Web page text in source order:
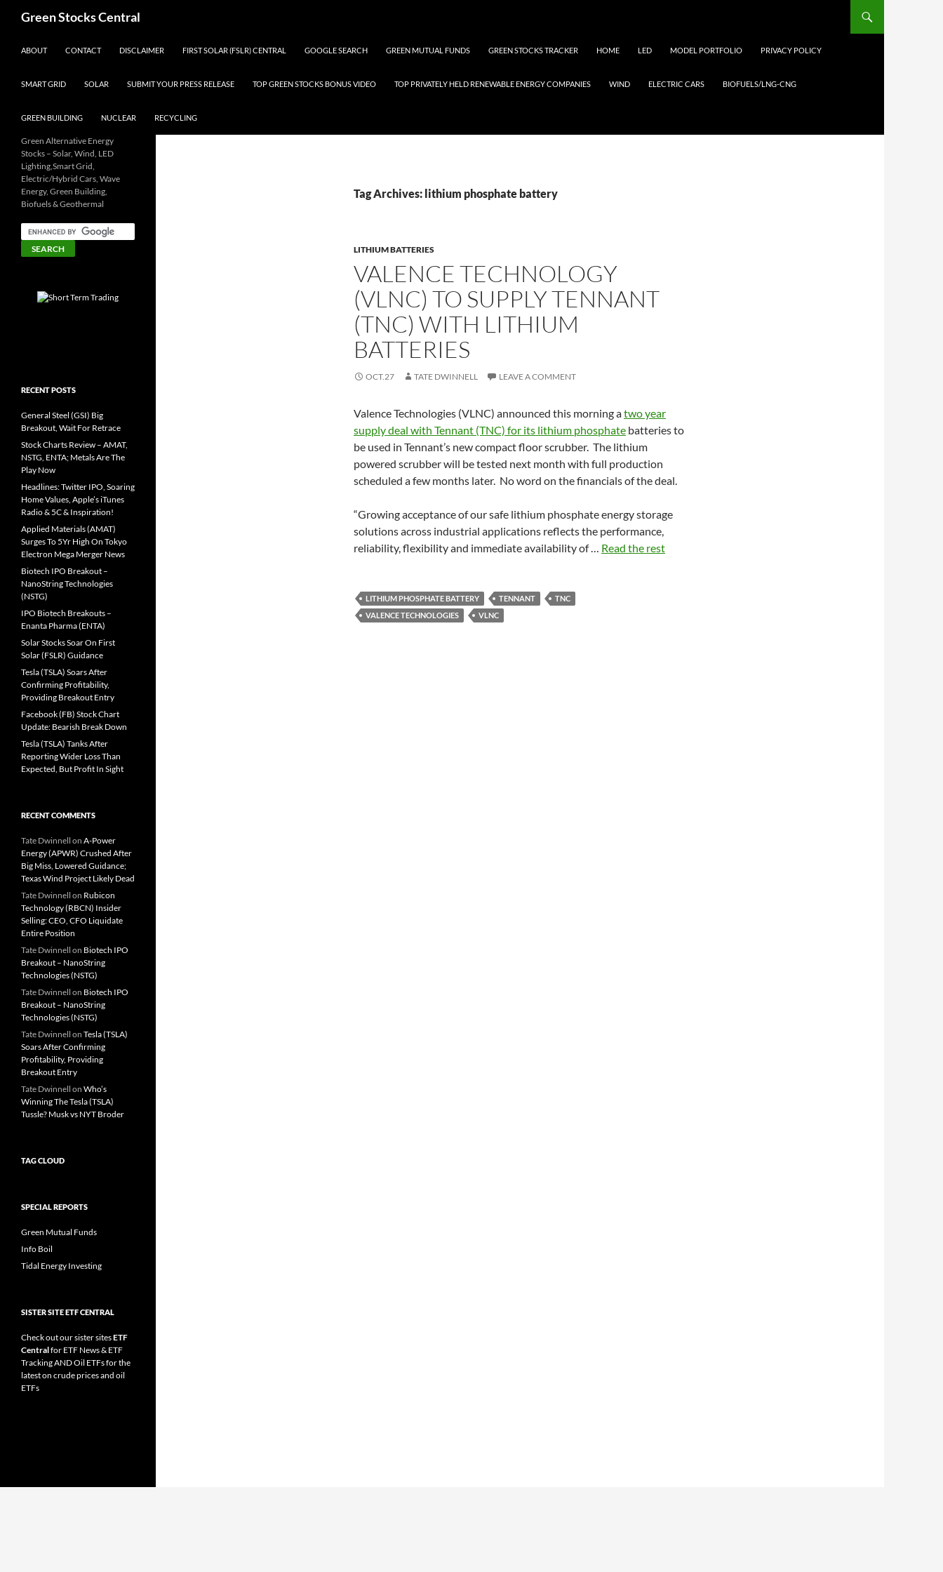
Green Stocks Central
ABOUT
CONTACT DISCLAIMER FIRST SOLAR (FSLR) CENTRAL GOOGLE SEARCH GREEN MUTUAL FUNDS GREEN STOCKS TRACKER HOME LED MODEL PORTFOLIO PRIVACY POLICY
SMART GRID SOLAR SUBMIT YOUR PRESS RELEASE TOP GREEN STOCKS BONUS VIDEO TOP PRIVATELY HELD RENEWABLE ENERGY COMPANIES WIND ELECTRIC CARS BIOFUELS/LNG-CNG
GREEN BUILDING NUCLEAR RECYCLING
Tag Archives: lithium phosphate battery
LITHIUM BATTERIES
VALENCE TECHNOLOGY
(VLNC) TO SUPPLY TENNANT
(TNC) WITH LITHIUM
BATTERIES
OCT.27 TATE DWINNELL LEAVE A COMMENT
Valence Technologies (VLNC) announced this morning atwo year
supply deal with Tennant (TNC) for its lithium phosphate batteries to
be used in Tennant’s new compact floor scrubber. The lithium
powered scrubber will be tested next month with full production
scheduled a few months later. No word on the financials of the deal.
“Growing acceptance of our safe lithium phosphate energy storage
solutions across industrial applications reflects the performance,
reliability, flexibility and immediate availability of … Read the rest
LITHIUM PHOSPHATE BATTERY TENNANT
TNC
VALENCE TECHNOLOGIES
VLNC
Green Alternative Energy
Stocks – Solar, Wind, LED
Lighting,Smart Grid,
Electric/Hybrid Cars, Wave
Energy, Green Building,
Biofuels & Geothermal
RECENT POSTS
General Steel (GSI) Big
Breakout, Wait For Retrace
Stock Charts Review – AMAT,
NSTG, ENTA; Metals Are The
Play Now
Headlines: Twitter IPO, Soaring
Home Values, Apple’s iTunes
Radio & 5C & Inspiration!
Applied Materials (AMAT)
Surges To 5Yr High On Tokyo
Electron Mega Merger News
Biotech IPO Breakout –
NanoString Technologies
(NSTG)
IPO Biotech Breakouts –
Enanta Pharma (ENTA)
Solar Stocks Soar On First
Solar (FSLR) Guidance
Tesla (TSLA) Soars After
Confirming Profitability,
Providing Breakout Entry
Facebook (FB) Stock Chart
Update: Bearish Break Down
Tesla (TSLA) Tanks After
Reporting Wider Loss Than
Expected, But Profit In Sight
RECENT COMMENTS
Tate Dwinnell on A-Power
Energy (APWR) Crushed After
Big Miss, Lowered Guidance;
Texas Wind Project Likely Dead
Tate Dwinnell on Rubicon
Technology (RBCN) Insider
Selling: CEO, CFO Liquidate
Entire Position
Tate Dwinnell on Biotech IPO
Breakout – NanoString
Technologies (NSTG)
Tate Dwinnell on Biotech IPO
Breakout – NanoString
Technologies (NSTG)
Tate Dwinnell on Tesla (TSLA)
Soars After Confirming
Profitability, Providing
Breakout Entry
Tate Dwinnell on Who’s
Winning The Tesla (TSLA)
Tussle? Musk vs NYT Broder
TAG CLOUD
SPECIAL REPORTS
Green Mutual Funds
Info Boil
Tidal Energy Investing
SISTER SITE ETF CENTRAL
Check out our sister sitesETF
Centralfor ETF News& ETF
TrackingANDOil ETFsfor the
latest on crude prices and oil
ETFs